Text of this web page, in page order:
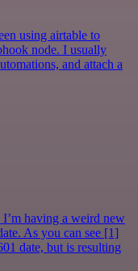
using airtable to
node. I usually
and attach a
having a weird new
As you can see [1]
date, but is resulting